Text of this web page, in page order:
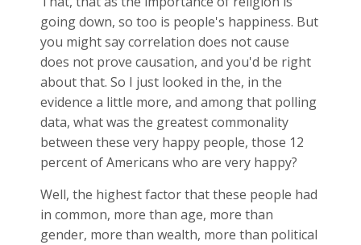
going down, so too is people's happiness. But
you might say correlation does not cause
does not prove causation, and you'd be right
about that. So I just looked in the, in the
evidence a little more, and among that polling
data, what was the greatest commonality
between these very happy people, those 12
percent of Americans who are very happy?
Well, the highest factor that these people had
in common, more than age, more than
gender, more than wealth, more than political